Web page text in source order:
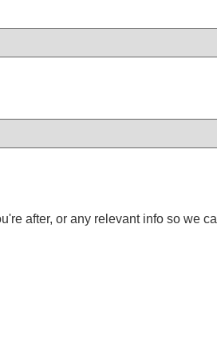
after, or any relevant info so we